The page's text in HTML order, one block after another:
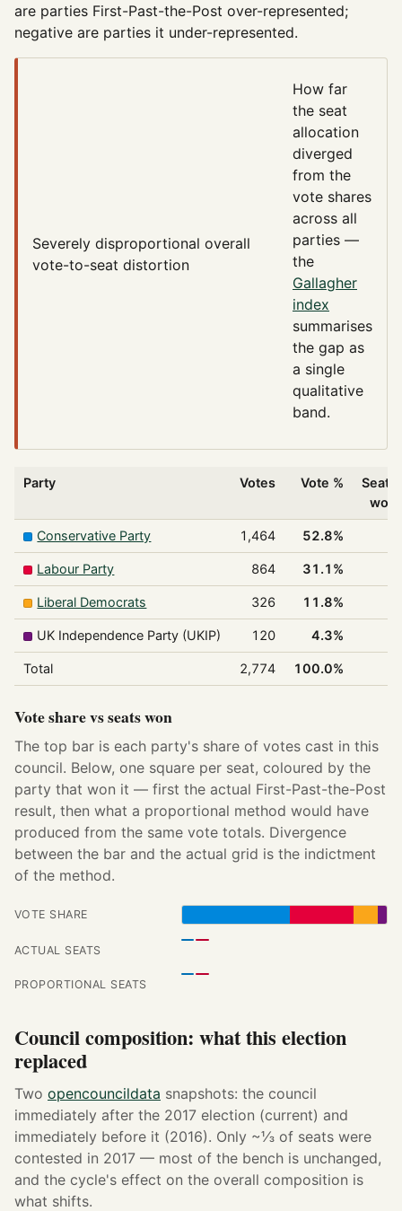
are parties First-Past-the-Post over-represented;
negative are parties it under-represented.
Severely disproportional overall
vote-to-seat distortion
How far
the seat
allocation
diverged
from the
vote shares
across all
parties —
the
Gallagher
index
summarises
the gap as
a single
qualitative
band.
Party Votes Vote %
Seats
won
Conservative Party 1,464 52.8%
Labour Party 864 31.1%
Liberal Democrats 326 11.8%
UK Independence Party (UKIP) 120 4.3%
Total 2,774 100.0%
Vote share vs seats won
The top bar is each party's share of votes cast in this
council. Below, one square per seat, coloured by the
party that won it — first the actual First-Past-the-Post
result, then what a proportional method would have
produced from the same vote totals. Divergence
between the bar and the actual grid is the indictment
of the method.
VOTE SHARE
ACTUAL SEATS
PROPORTIONAL SEATS
Council composition: what this election
replaced
Two opencouncildata snapshots: the council
immediately after the 2017 election (current) and
immediately before it (2016). Only ~⅓ of seats were
contested in 2017 — most of the bench is unchanged,
and the cycle's effect on the overall composition is
what shifts.